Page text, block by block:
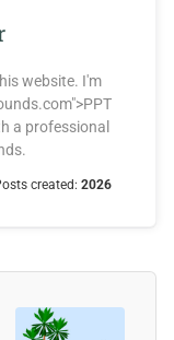
website. I'm
a professional
created: 2026